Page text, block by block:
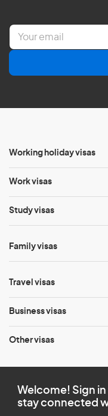
E
a
l
Working holiday visas
Work visas
Study visas
Family visas
Travel visas
Business visas
Other visas
Welcome! Sign
stay connected